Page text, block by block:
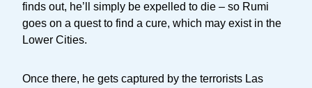
finds out, he’ll simply be expelled to die – so Rumi
goes on a quest to find a cure, which may exist in the
Lower Cities.
Once there, he gets captured by the terrorists Las